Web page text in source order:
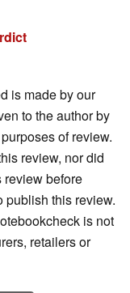
is made by our
to the author by
of review.
review, nor did
review before
publish this review.
is not
retailers or